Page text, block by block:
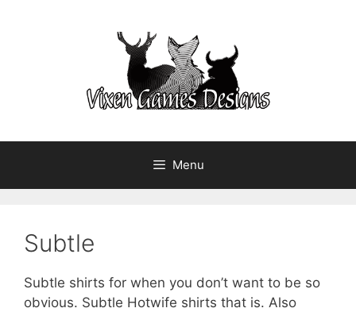
Menu
Subtle
Subtle shirts for when you don’t want to be so
obvious. Subtle Hotwife shirts that is. Also